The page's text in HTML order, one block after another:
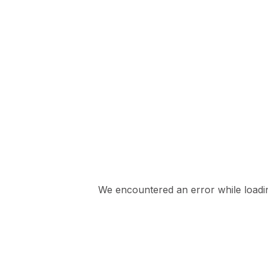
We encountered an error while